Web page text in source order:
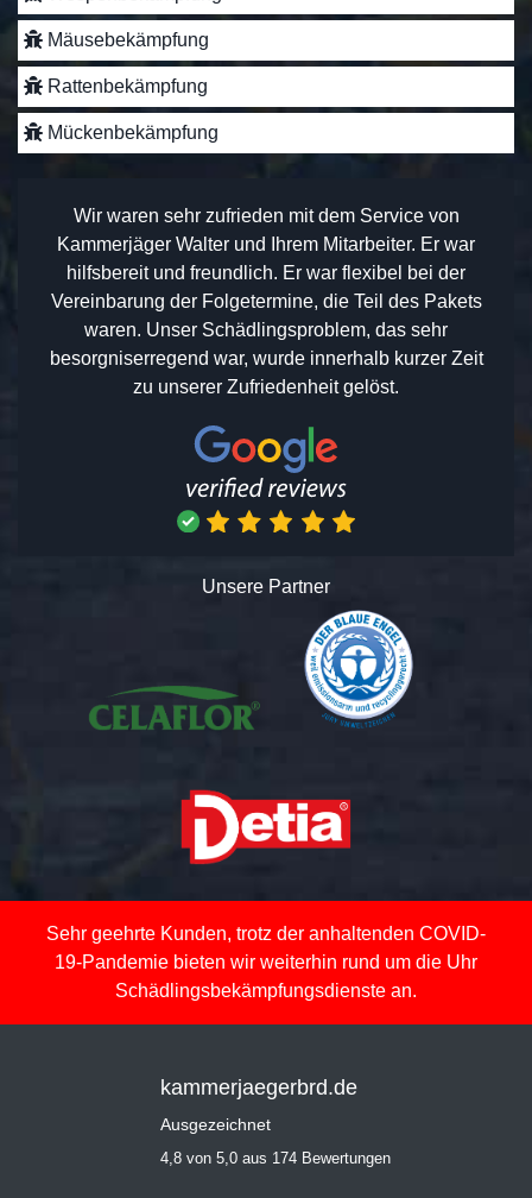
Mäusebekämpfung
Rattenbekämpfung
Mückenbekämpfung
Wir waren sehr zufrieden mit dem Service von
Kammerjäger Walter und Ihrem Mitarbeiter. Er war
hilfsbereit und freundlich. Er war flexibel bei der
Vereinbarung der Folgetermine, die Teil des Pakets
waren. Unser Schädlingsproblem, das sehr
besorgniserregend war, wurde innerhalb kurzer Zeit
zu unserer Zufriedenheit gelöst.
Unsere Partner
Sehr geehrte Kunden, trotz der anhaltenden COVID-
19-Pandemie bieten wir weiterhin rund um die Uhr
Schädlingsbekämpfungsdienste an.
kammerjaegerbrd.de
Ausgezeichnet
4,8 von 5,0 aus 174 Bewertungen